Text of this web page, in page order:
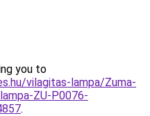
you to
vilagitas-lampa/Zuma-
ZU-P0076-
.